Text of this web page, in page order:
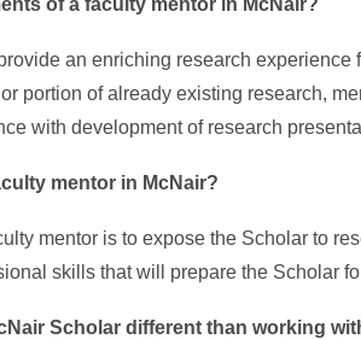
of a faculty mentor in McNair?
an enriching research
portion of already existing research,
with development of research
mentor in McNair?
mentor is to expose the Scholar to
skills that will prepare the Scholar
Scholar different than working